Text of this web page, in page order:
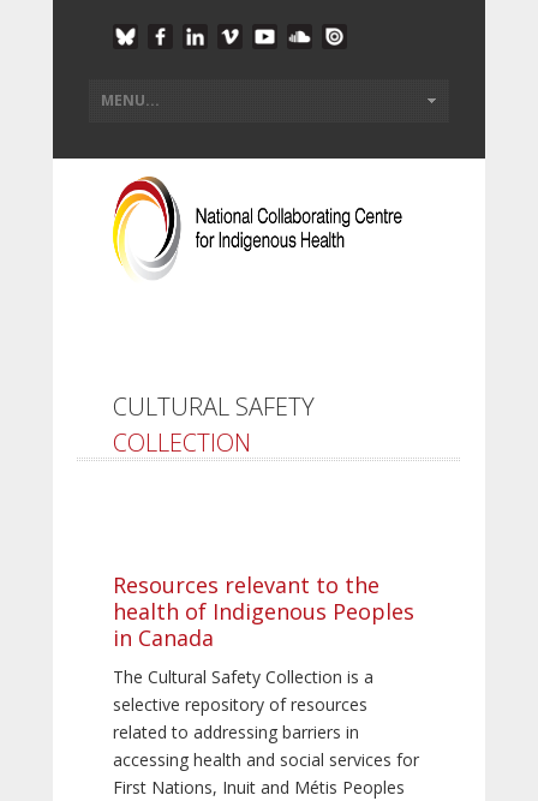
CULTURAL SAFETY
COLLECTION
Resources relevant to the
health of Indigenous Peoples
in Canada
The Cultural Safety Collection is a
selective repository of resources
related to addressing barriers in
accessing health and social services for
First Nations, Inuit and Métis Peoples